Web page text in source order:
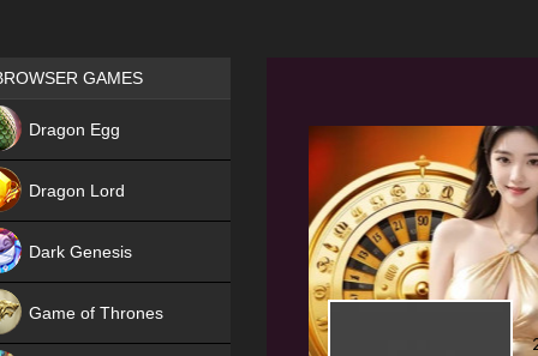
Games place
GAMES
Dragon Egg
Dragon Lord
Dark Genesis
Game of Thrones